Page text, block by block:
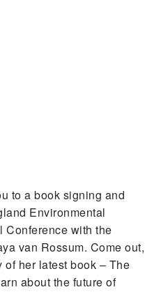
to a book signing and
Environmental
Conference with the
van Rossum. Come out,
of her latest book – The
about the future of